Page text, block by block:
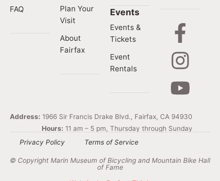
FAQ
Plan Your
Visit
About
Fairfax
Events
Events &
Tickets
Event
Rentals
Address: 1966 Sir Francis Drake Blvd., Fairfax, CA 94930
Hours: 11 am – 5 pm, Thursday through Sunday
Privacy Policy
Terms of Service
© Copyright Marin Museum of Bicycling and Mountain Bike Hall
of Fame